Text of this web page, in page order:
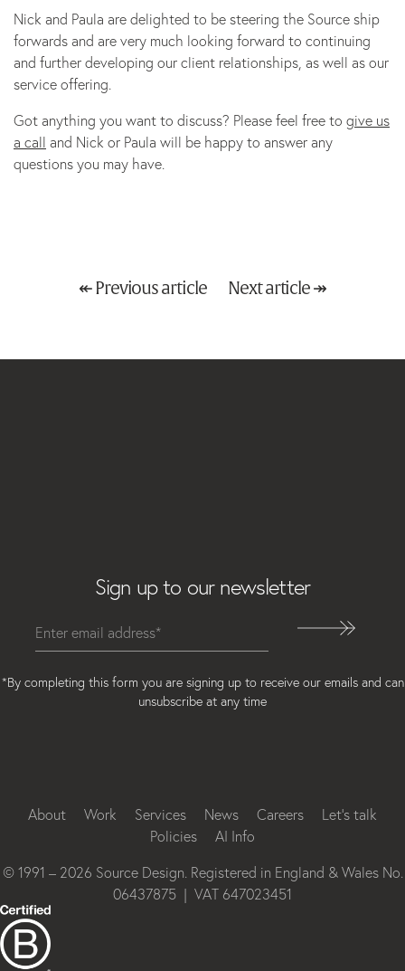
Nick and Paula are delighted to be steering the Source ship
forwards and are very much looking forward to continuing
and further developing our client relationships, as well as our
service offering.
Got anything you want to discuss? Please feel free to give us
a call and Nick or Paula will be happy to answer any
questions you may have.
↞ Previous article Next article ↠
Sign up to our newsletter
*By completing this form you are signing up to receive our emails and can
unsubscribe at any time
About Work Services News Careers
Let’s talk
Policies
AI Info
© 1991 – 2026 Source Design. Registered in England & Wales No.
06437875 | VAT 647023451